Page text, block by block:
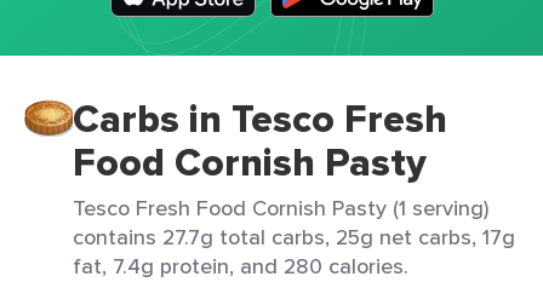
Carbs in Tesco Fresh
Food Cornish Pasty
Tesco Fresh Food Cornish Pasty (1 serving)
contains 27.7g total carbs, 25g net carbs, 17g
fat, 7.4g protein, and 280 calories.